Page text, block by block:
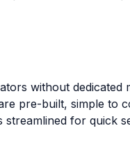
without dedicated
pre-built, simple to
streamlined for quick